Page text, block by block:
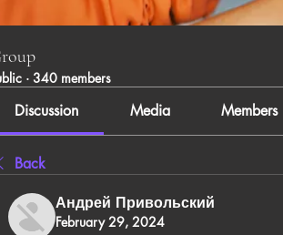
· 340 members
Discussion Media Members
Back
Андрей Привольский
February 29, 2024